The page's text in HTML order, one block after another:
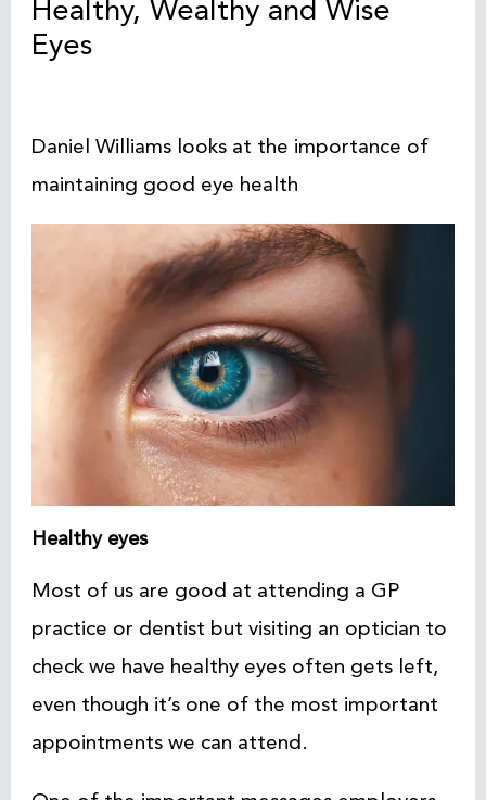
Healthy, Wealthy and Wise
Eyes
Daniel Williams looks at the importance of
maintaining good eye health
Healthy eyes
Most of us are good at attending a GP
practice or dentist but visiting an optician to
check we have healthy eyes often gets left,
even though it’s one of the most important
appointments we can attend.